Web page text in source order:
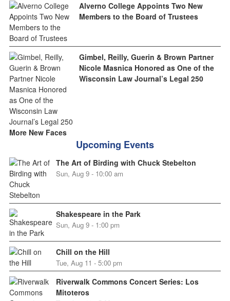
Alverno College Appoints Two New
Members to the Board of Trustees
Gimbel, Reilly, Guerin & Brown Partner
Nicole Masnica Honored as One of the
Wisconsin Law Journal’s Legal 250
More New Faces
Upcoming Events
The Art of Birding with Chuck Stebelton
Sun, Aug 9 - 10:00 am
Shakespeare in the Park
Sun, Aug 9 - 1:00 pm
Chill on the Hill
Tue, Aug 11 - 5:00 pm
Riverwalk Commons Concert Series: Los
Mitoteros